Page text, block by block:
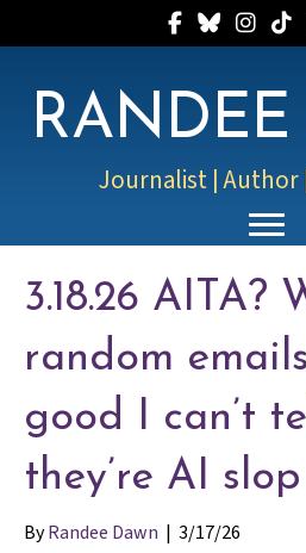
Follow Randee
FollowFollow
Journalist |
3.18.26 AITA?
random
good I can’t
they’re AI
ByRandee Dawn | 3/17/26